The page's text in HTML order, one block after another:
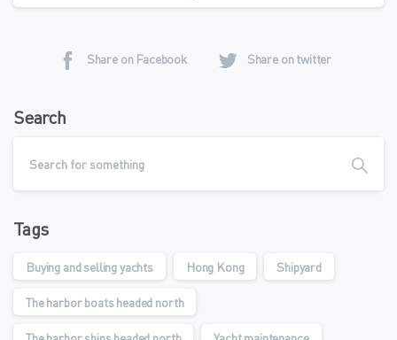
Share on Facebook Share on twitter
Search
Tags
Buying and selling yachts Hong Kong Shipyard
The harbor boats headed north